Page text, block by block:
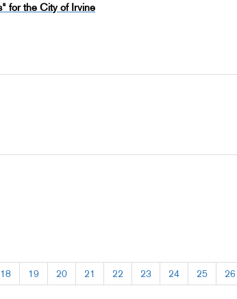
for the City of Irvine
18 19 20 21 22 23 24 25 26